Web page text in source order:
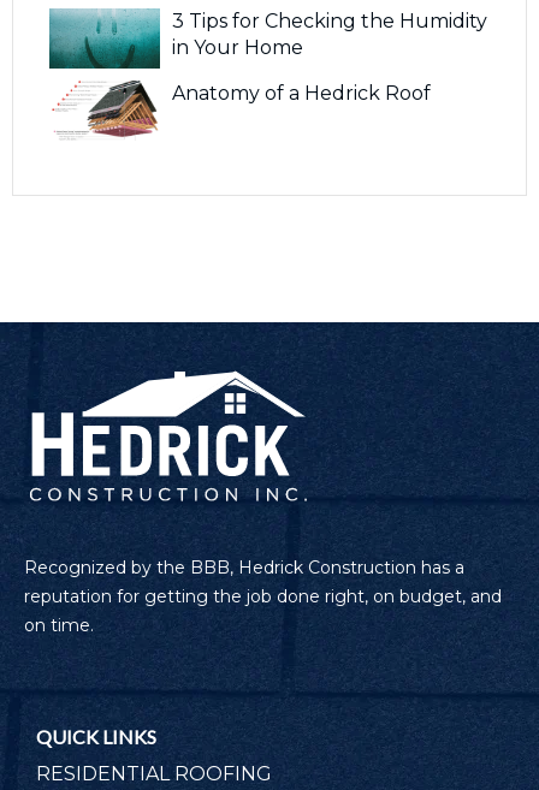
3 Tips for Checking the Humidity
in Your Home
Anatomy of a Hedrick Roof
Recognized by the BBB, Hedrick Construction has a
reputation for getting the job done right, on budget, and
on time.
QUICK LINKS
RESIDENTIAL ROOFING